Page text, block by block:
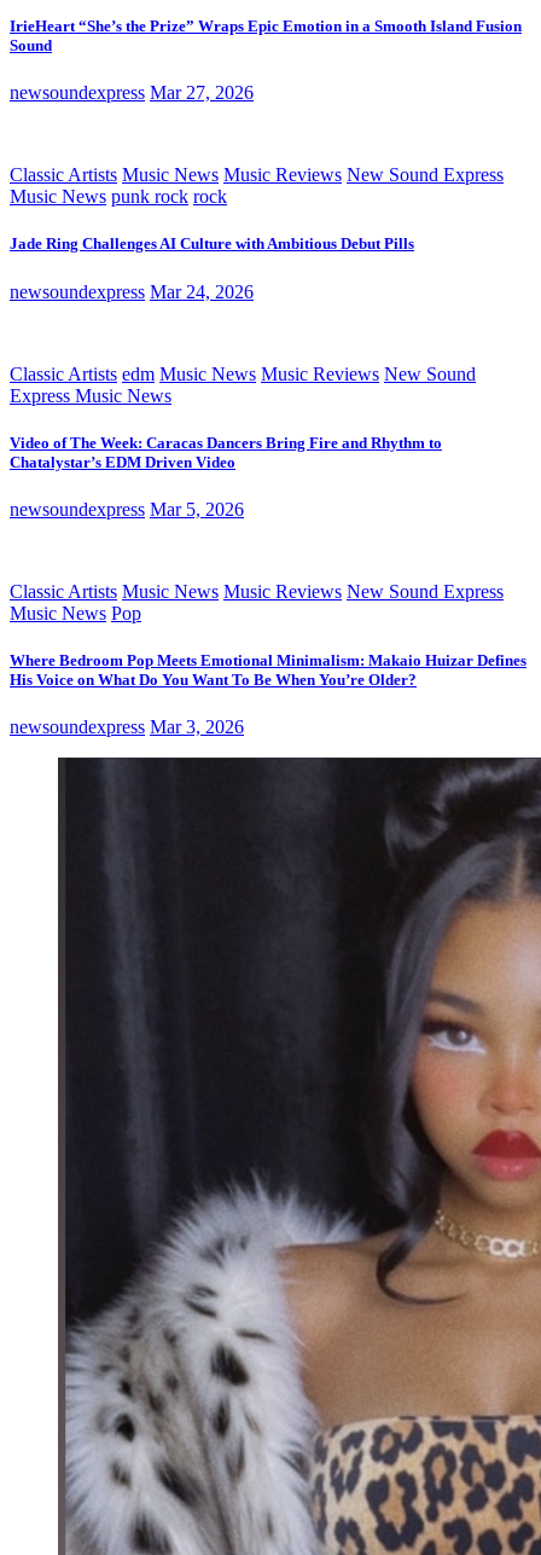
IrieHeart “She’s the Prize” Wraps Epic Emotion in a Smooth Island Fusion
Sound
newsoundexpress Mar 27, 2026
Classic Artists Music News Music Reviews New Sound Express
Music News punk rock rock
Jade Ring Challenges AI Culture with Ambitious Debut Pills
newsoundexpress Mar 24, 2026
Classic Artists edm Music News Music Reviews New Sound
Express Music News
Video of The Week: Caracas Dancers Bring Fire and Rhythm to
Chatalystar’s EDM Driven Video
newsoundexpress Mar 5, 2026
Classic Artists Music News Music Reviews New Sound Express
Music News Pop
Where Bedroom Pop Meets Emotional Minimalism: Makaio Huizar Defines
His Voice on What Do You Want To Be When You’re Older?
newsoundexpress Mar 3, 2026